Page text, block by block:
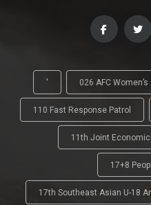
' 026 AFC
110 Fast Response Patrol
11th Joint
17+8
17th Southeast Asian U-18